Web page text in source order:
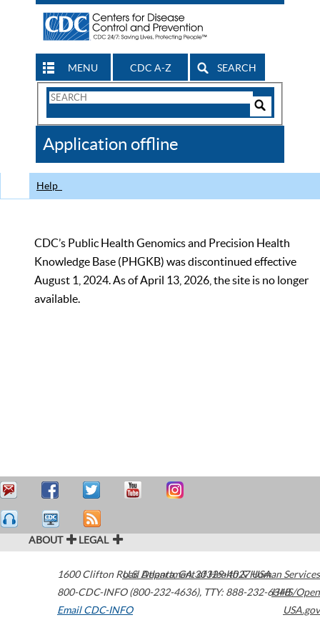
MENU CDC A-Z SEARCH
Search
CDC
Application offline
Help
CDC’s Public Health Genomics and Precision Health
Knowledge Base (PHGKB) was discontinued effective
August 1, 2024. As of April 13, 2026, the site is no longer
available.
ABOUT LEGAL
1600 Clifton Road Atlanta,GA30329-4027USA
800-CDC-INFO (800-232-4636), TTY: 888-232-6348
Email CDC-INFO
U.S. Department of Health & Human Services
HHS/Open
USA.gov